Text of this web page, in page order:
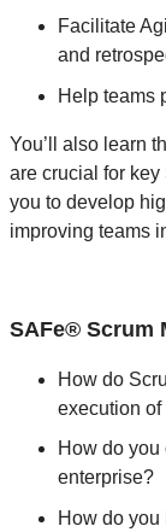
Facilitate
and
Help teams
You’ll also learn
are crucial for
you to develop
improving teams
SAFe® Scrum
How do
execution
How do
enterprise?
How do